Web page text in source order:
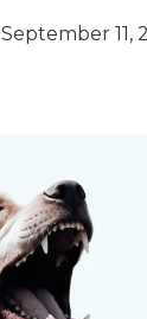
September 11,